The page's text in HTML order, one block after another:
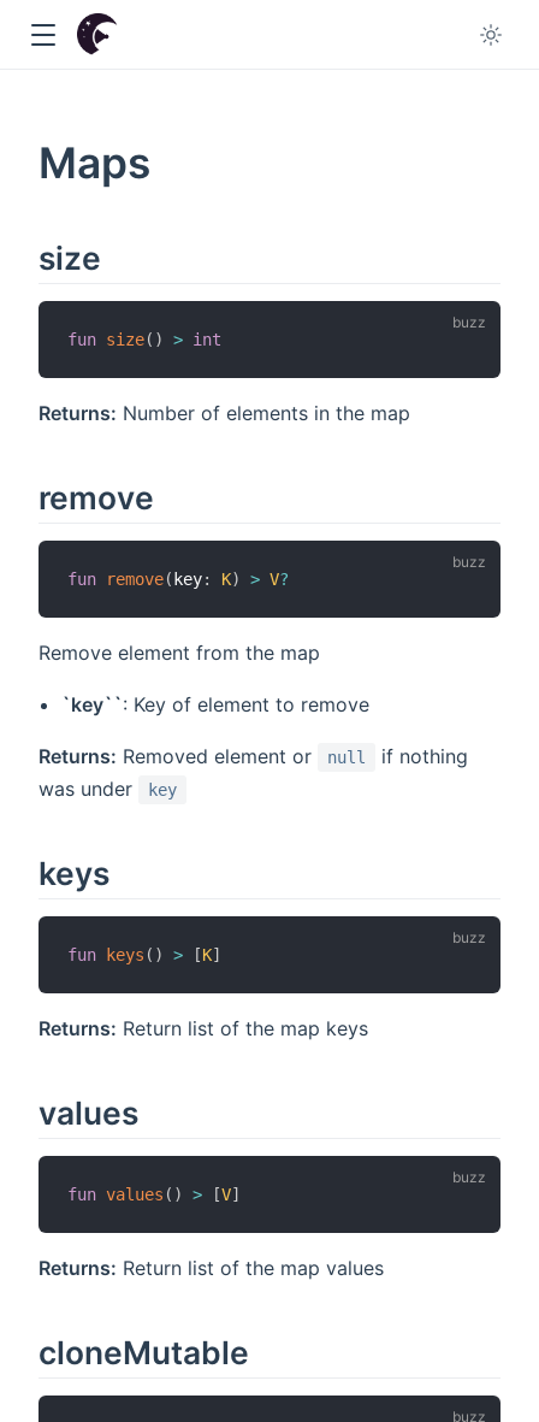
Maps
size
fun size( ) > int
Returns: Number of elements in the map
remove
fun remove( key: K) > V?
Remove element from the map
`key``: Key of element to remove
Returns: Removed element or null
if nothing
was under
key
keys
fun keys ( ) > [K]
Returns: Return list of the map keys
values
fun values ( ) > [V]
Returns: Return list of the map values
cloneMutable